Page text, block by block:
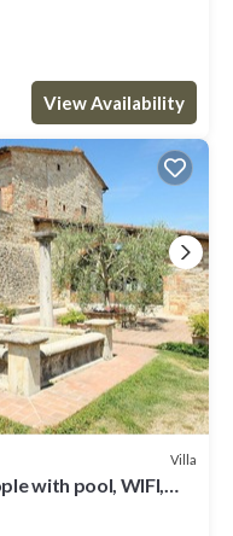
View Availability
Villa
with pool, WIFI,